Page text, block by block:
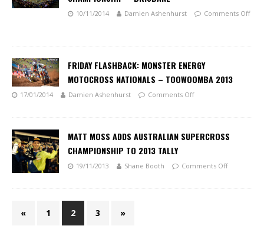
10/11/2014 Damien Ashenhurst Comments Off
FRIDAY FLASHBACK: MONSTER ENERGY
MOTOCROSS NATIONALS – TOOWOOMBA 2013
17/01/2014 Damien Ashenhurst Comments Off
MATT MOSS ADDS AUSTRALIAN SUPERCROSS
CHAMPIONSHIP TO 2013 TALLY
19/11/2013 Shane Booth Comments Off
« 1 2 3 »